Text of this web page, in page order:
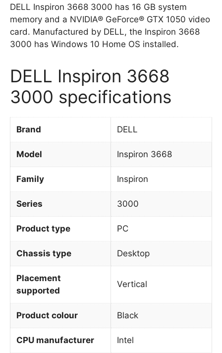
DELL Inspiron 3668 3000 has 16 GB system
memory and a NVIDIA® GeForce® GTX 1050 video
card. Manufactured by DELL, the Inspiron 3668
3000 has Windows 10 Home OS installed.
DELL Inspiron 3668
3000 specifications
Brand DELL
Model Inspiron 3668
Family Inspiron
Series 3000
Product type PC
Chassis type Desktop
Placement
supported
Vertical
Product colour Black
CPU manufacturer Intel